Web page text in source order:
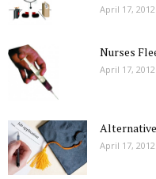
April 17, 2012
Nurses
April 17, 2012
April 17, 2012